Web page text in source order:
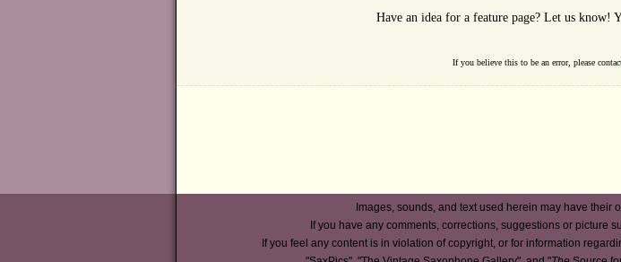
Have an idea for a feature page? Let us know!
If you believe this to be an error, please
Images, sounds, and text used herein may have
If you have any comments, corrections, suggestions or picture
If you feel any content is in violation of copyright, or for information